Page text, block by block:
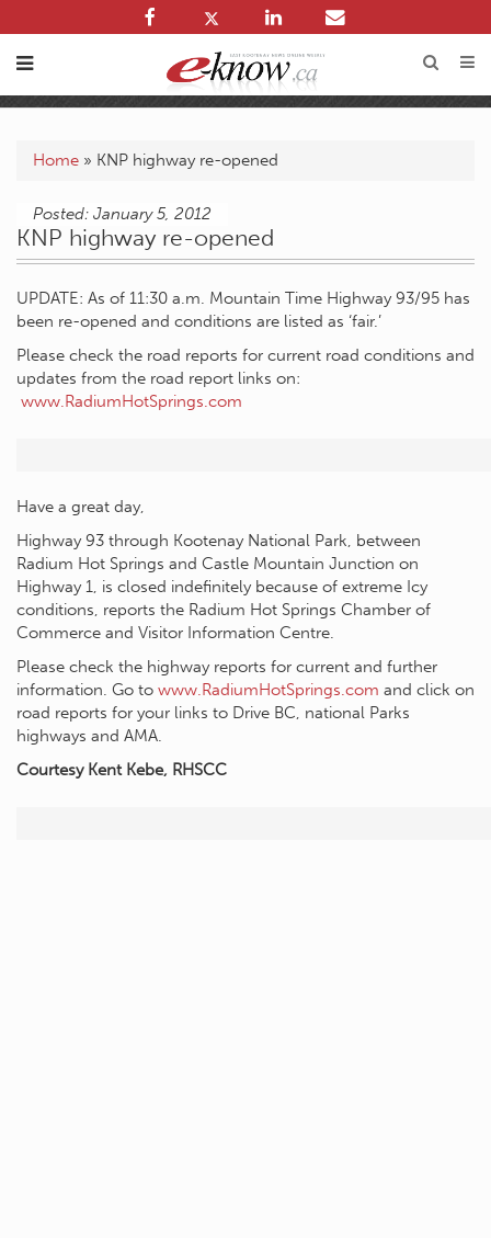
Home » KNP highway re-opened
Posted: January 5, 2012
KNP highway re-opened
UPDATE: As of 11:30 a.m. Mountain Time Highway 93/95 has
been re-opened and conditions are listed as ‘fair.’
Please check the road reports for current road conditions and
updates from the road report links on:
www.RadiumHotSprings.com
Have a great day,
Highway 93 through Kootenay National Park, between
Radium Hot Springs and Castle Mountain Junction on
Highway 1, is closed indefinitely because of extreme Icy
conditions, reports the Radium Hot Springs Chamber of
Commerce and Visitor Information Centre.
Please check the highway reports for current and further
information. Go to www.RadiumHotSprings.com and click on
road reports for your links to Drive BC, national Parks
highways and AMA.
Courtesy Kent Kebe, RHSCC